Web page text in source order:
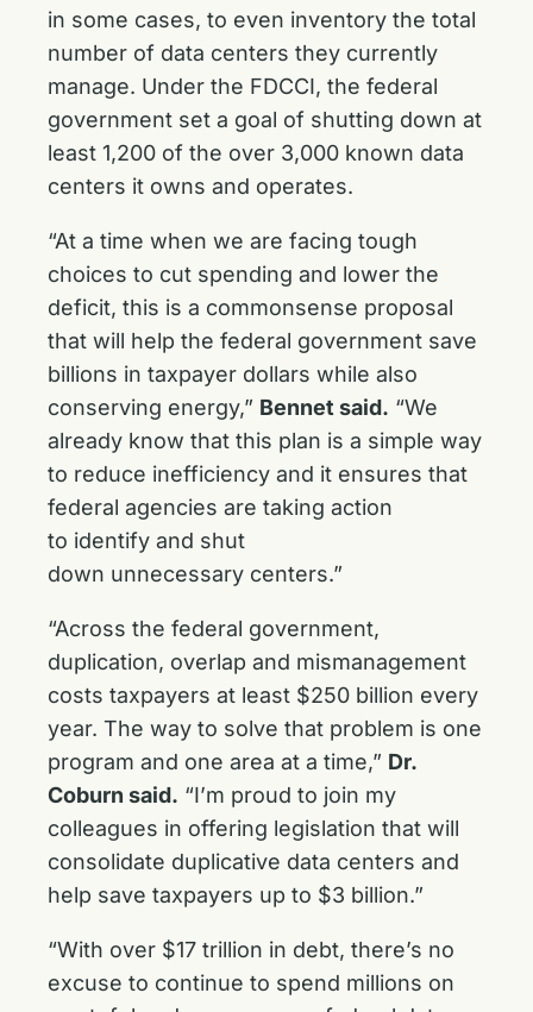
in some cases, to even inventory the total
number of data centers they currently
manage. Under the FDCCI, the federal
government set a goal of shutting down at
least 1,200 of the over 3,000 known data
centers it owns and operates.
“At a time when we are facing tough
choices to cut spending and lower the
deficit, this is a commonsense proposal
that will help the federal government save
billions in taxpayer dollars while also
conserving energy,” Bennet said. “We
already know that this plan is a simple way
to reduce inefficiency and it ensures that
federal agencies are taking action
to identify and shut
down unnecessary centers.”
“Across the federal government,
duplication, overlap and mismanagement
costs taxpayers at least $250 billion every
year. The way to solve that problem is one
program and one area at a time,” Dr.
Coburn said. “I’m proud to join my
colleagues in offering legislation that will
consolidate duplicative data centers and
help save taxpayers up to $3 billion.”
“With over $17 trillion in debt, there’s no
excuse to continue to spend millions on